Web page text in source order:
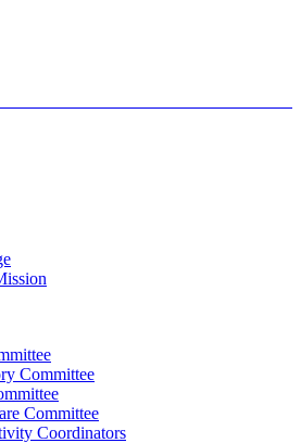
Committee
Committee
Coordinators